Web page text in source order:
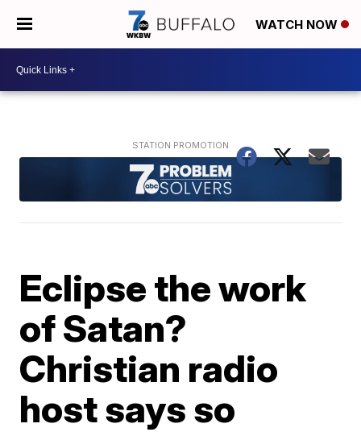
WATCH NOW
Eclipse the work
of Satan?
Christian radio
host says so